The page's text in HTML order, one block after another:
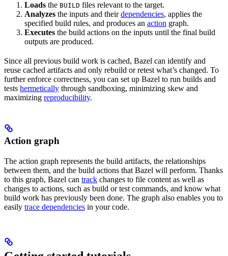
Loads the BUILD files relevant to the target.
Analyzes the inputs and theirdependencies, applies the
specified build rules, and produces an action graph.
Executes the build actions on the inputs until the final build
outputs are produced.
Since all previous build work is cached, Bazel can identify and
reuse cached artifacts and only rebuild or retest what’s changed. To
further enforce correctness, you can set up Bazel to run builds and
tests hermetically through sandboxing, minimizing skew and
maximizing reproducibility.
Action graph
The action graph represents the build artifacts, the relationships
between them, and the build actions that Bazel will perform. Thanks
to this graph, Bazel can track changes to file content as well as
changes to actions, such as build or test commands, and know what
build work has previously been done. The graph also enables you to
easily trace dependencies in your code.